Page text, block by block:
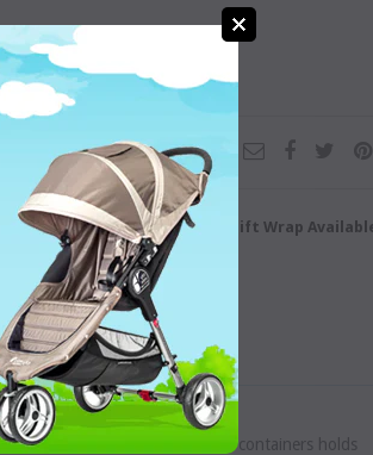
Exchange Gift Wrap
Each of the three stackable containers holds